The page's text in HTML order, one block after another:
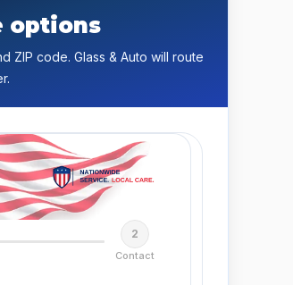
options
ZIP code. Glass & Auto will route
2
Contact